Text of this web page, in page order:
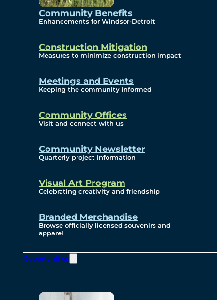
Community Benefits
Enhancements for Windsor-Detroit
Construction Mitigation
Measures to minimize construction impact
Meetings and Events
Keeping the community informed
Community Offices
Visit and connect with us
Community Newsletter
Quarterly project information
Visual Art Program
Celebrating creativity and friendship
Branded Merchandise
Browse officially licensed souvenirs and
apparel
Opportunities